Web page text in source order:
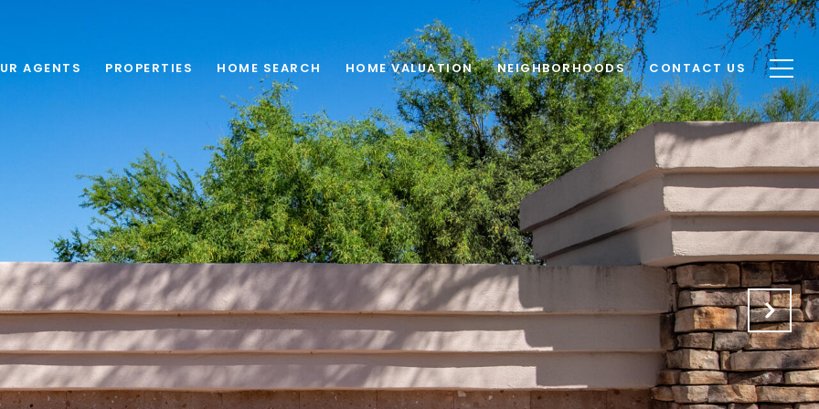
AGENTS PROPERTIES HOME SEARCH HOME VALUATION NEIGHBORHOODS CONTACT US